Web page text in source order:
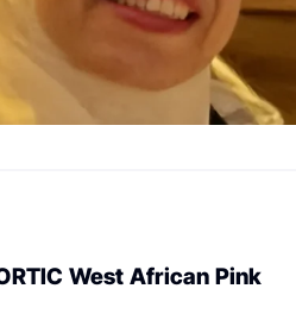
West African Pink